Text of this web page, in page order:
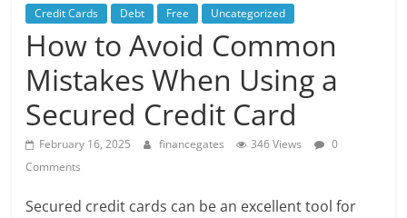
Credit Cards Debt Free Uncategorized
How to Avoid Common
Mistakes When Using a
Secured Credit Card
February 16, 2025 financegates 346 Views
0
Comments
Secured credit cards can be an excellent tool for